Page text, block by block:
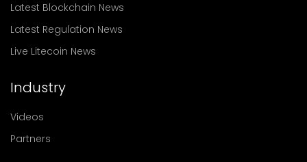
Latest Blockchain News
Latest Regulation News
Live Litecoin News
Industry
Videos
Partners